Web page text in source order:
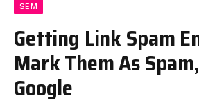
SEM
Getting Link Spam
Mark Them As
Google